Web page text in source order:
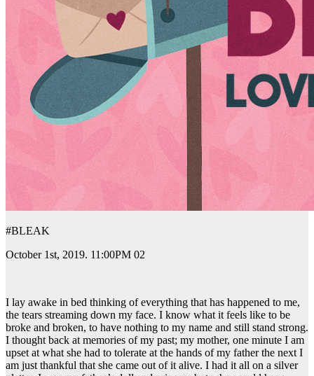
#BLEAK
October 1st, 2019. 11:00PM 02
I lay awake in bed thinking of everything that has happened to me,
the tears streaming down my face. I know what it feels like to be
broke and broken, to have nothing to my name and still stand strong.
I thought back at memories of my past; my mother, one minute I am
upset at what she had to tolerate at the hands of my father the next I
am just thankful that she came out of it alive. I had it all on a silver